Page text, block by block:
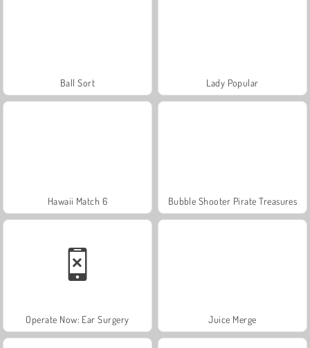
Ball Sort Lady Popular
Hawaii Match 6 Bubble Shooter Pirate Treasures
Operate Now: Ear Surgery Juice Merge